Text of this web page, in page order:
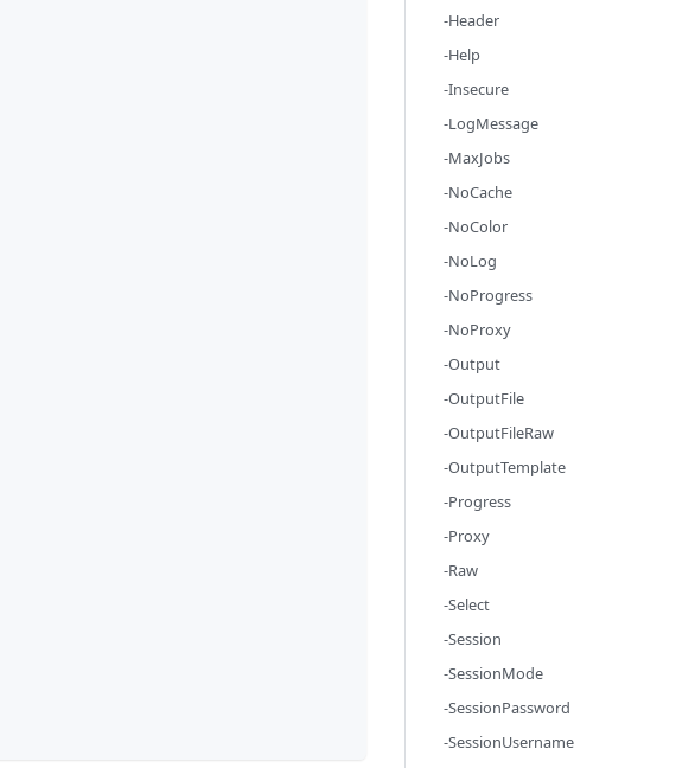
-Header
-Help
-Insecure
-LogMessage
-MaxJobs
-NoCache
-NoColor
-NoLog
-NoProgress
-NoProxy
-Output
-OutputFile
-OutputFileRaw
-OutputTemplate
-Progress
-Proxy
-Raw
-Select
-Session
-SessionMode
-SessionPassword
-SessionUsername